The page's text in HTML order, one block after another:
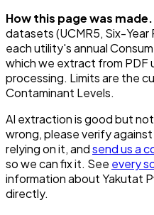
How this page was made.
datasets (UCMR5, Six-Year
each utility's annual
which we extract from PDF
processing. Limits are the
Contaminant Levels.
AI extraction is good but
wrong, please verify
relying on it, andsend us a
so we can fix it. See every
information aboutYakutat
directly.